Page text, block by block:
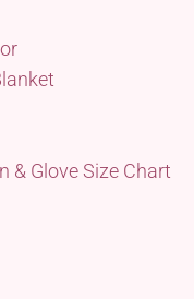
& Glove Size Chart